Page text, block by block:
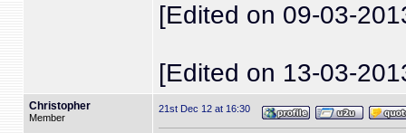
[Edited on 09-03-
[Edited on 13-03-
Christopher
Member
21st Dec 12 at 16:30